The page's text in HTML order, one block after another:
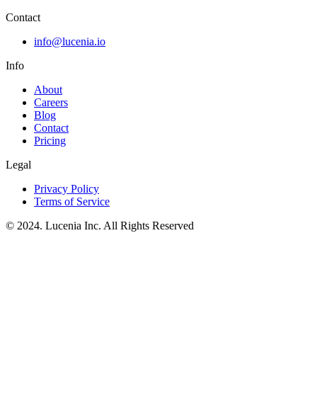
Contact
info@lucenia.io
Info
About
Careers
Blog
Contact
Pricing
Legal
Privacy Policy
Terms of Service
© 2024. Lucenia Inc. All Rights Reserved